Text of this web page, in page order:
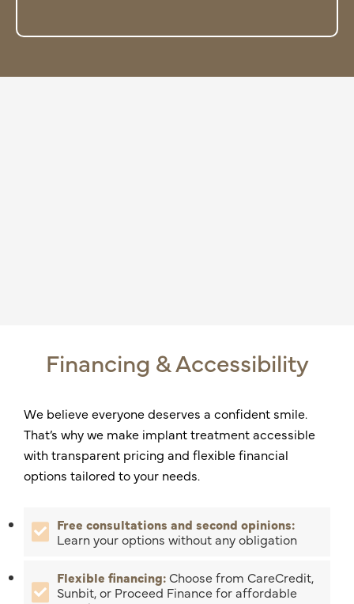
Financing & Accessibility
We believe everyone deserves a confident smile.
That’s why we make implant treatment accessible
with transparent pricing and flexible financial
options tailored to your needs.
Free consultations and second opinions:
Learn your options without any obligation
Flexible financing:Choose from CareCredit,
Sunbit, or Proceed Finance for affordable